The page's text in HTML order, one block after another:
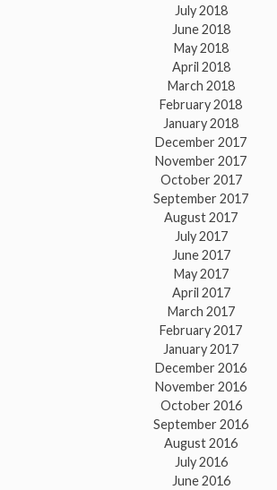
July 2018
June 2018
May 2018
April 2018
March 2018
February 2018
January 2018
December 2017
November 2017
October 2017
September 2017
August 2017
July 2017
June 2017
May 2017
April 2017
March 2017
February 2017
January 2017
December 2016
November 2016
October 2016
September 2016
August 2016
July 2016
June 2016